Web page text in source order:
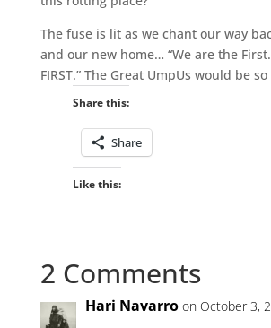
The fuse is lit as we chant our way
and our new home… “We are the
FIRST.” The Great UmpUs would be
Share this:
Share
Like this:
2 Comments
Hari Navarro on October 3,